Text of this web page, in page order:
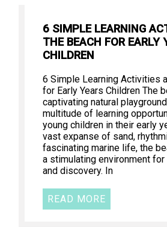
6 SIMPLE LEARNING
THE BEACH FOR EARLY
CHILDREN
6 Simple Learning Activities
for Early Years Children The
captivating natural
multitude of learning
young children in their early
vast expanse of sand,
fascinating marine life, the
a stimulating environment
and discovery. In
READ MORE